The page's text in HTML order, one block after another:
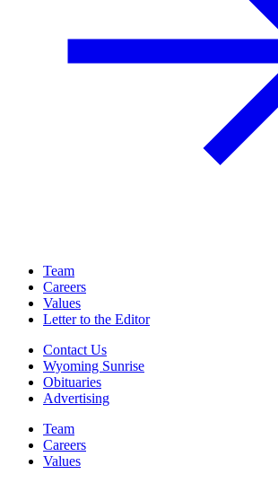
Team
Careers
Values
Letter to the Editor
Contact Us
Wyoming Sunrise
Obituaries
Advertising
Team
Careers
Values